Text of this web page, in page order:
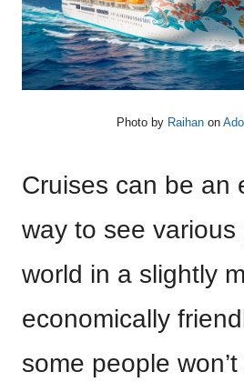
Photo by Raihan on
Cruises can be an
way to see
world in a slightly
economically
some people